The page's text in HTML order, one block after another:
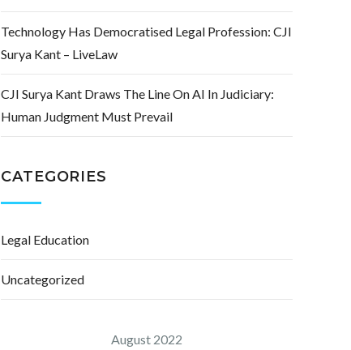
Technology Has Democratised Legal Profession: CJI
Surya Kant – LiveLaw
CJI Surya Kant Draws The Line On AI In Judiciary:
Human Judgment Must Prevail
CATEGORIES
Legal Education
Uncategorized
August 2022